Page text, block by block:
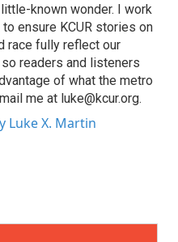
known wonder. I work
ensure KCUR stories on
race fully reflect our
readers and listeners
of what the metro
me at luke@kcur.org.
Luke X. Martin